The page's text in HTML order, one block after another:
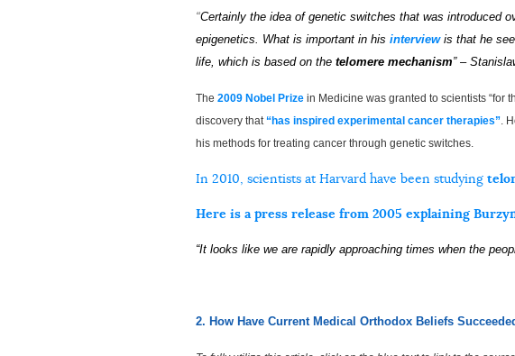
“Certainly the idea of genetic switches that was introduced
epigenetics.
What is important in his interviewis that he
life, which is based on the telomere mechanism” –
The 2009 Nobel Prize in Medicine was granted to scientists “for
discovery that “has inspired experimental cancer therapies” .
his methods for treating cancer through genetic switches.
In 2010, scientists at Harvard have been studying
Here is a press release from 2005 explaining
“It looks like we are rapidly approaching times when the
2. How Have Current Medical Orthodox Beliefs